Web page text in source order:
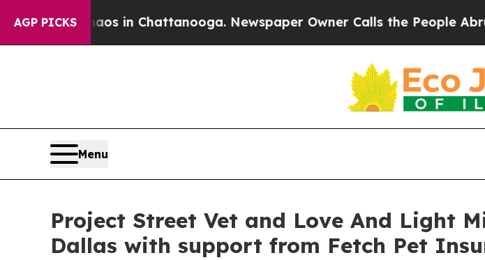
AGP PICKS
Chaos in Chattanooga. Newspaper Owner Calls the People Abruptly
Menu
Project Street Vet and Love And Light
Dallas with support from Fetch Pet